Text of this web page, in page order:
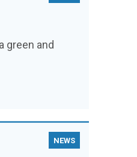
green and
NEWS